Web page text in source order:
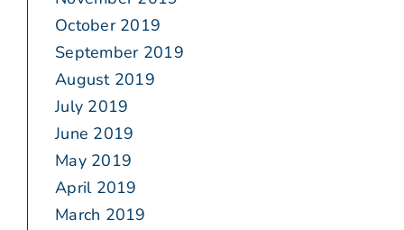
October 2019
September 2019
August 2019
July 2019
June 2019
May 2019
April 2019
March 2019